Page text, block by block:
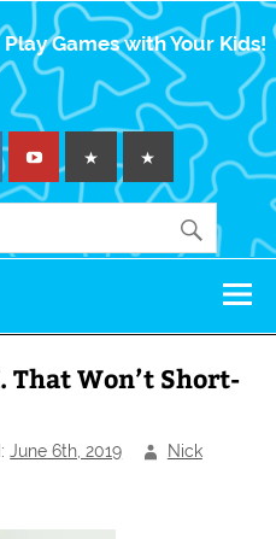
The Family
Gamers
Play Games with Your Kids!
That Won’t Short-
June 6th, 2019
Nick